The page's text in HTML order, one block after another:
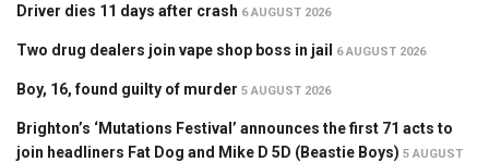
Driver dies 11 days after crash 6 AUGUST 2026
Two drug dealers join vape shop boss in jail 6 AUGUST 2026
Boy, 16, found guilty of murder 5 AUGUST 2026
Brighton’s ‘Mutations Festival’ announces the first 71 acts to
join headliners Fat Dog and Mike D 5D (Beastie Boys) 5 AUGUST